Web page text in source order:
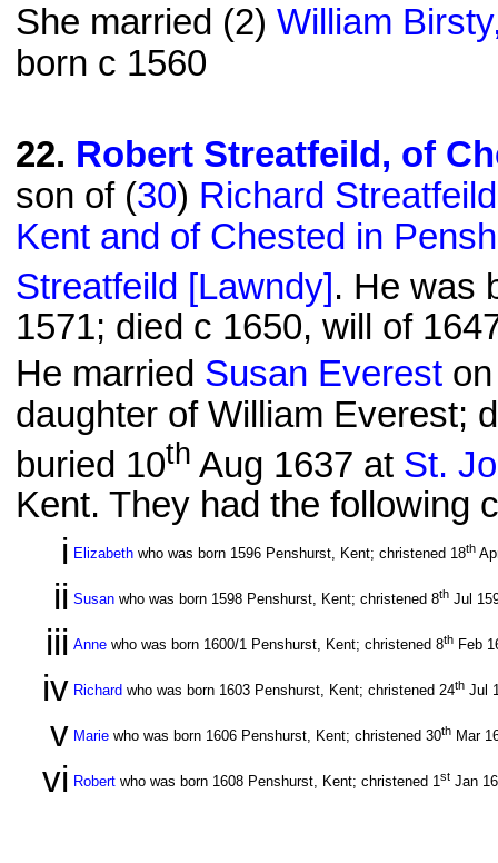
She married (2) William
born c 1560
22. Robert Streatfeild, of
son of (30) Richard
Kent and of Chested in
Streatfeild [Lawndy]. He was
1571; died c 1650, will of
He married Susan Everest
daughter of William Everest;
buried 10th Aug 1637 at St.
Kent. They had the following
i Elizabeth who was born 1596 Penshurst, Kent; christened 18th
ii Susan who was born 1598 Penshurst, Kent; christened 8th Jul
iii Anne who was born 1600/1 Penshurst, Kent; christened 8th Feb
iv Richard who was born 1603 Penshurst, Kent; christened 24th Jul
v Marie who was born 1606 Penshurst, Kent; christened 30th Mar
vi Robert who was born 1608 Penshurst, Kent; christened 1st Jan